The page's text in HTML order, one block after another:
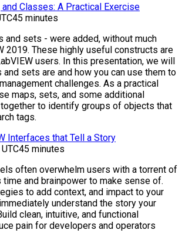
and Classes: A Practical Exercise
45 minutes
and sets - were added, without much
2019. These highly useful constructs are
users. In this presentation, we will
sets are and how you can use them to
challenges. As a practical
maps, sets, and some additional
to identify groups of objects that
tags.
Interfaces that Tell a Story
45 minutes
often overwhelm users with a torrent of
time and brainpower to make sense of.
to add context, and impact to your
understand the story your
clean, intuitive, and functional
pain for developers and operators